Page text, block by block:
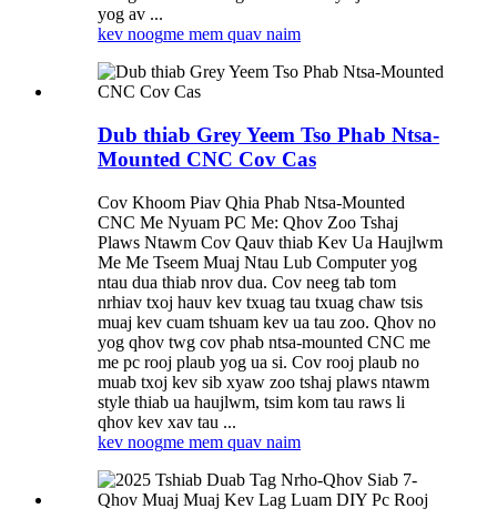
yog av ...
kev noogme mem quav naim
Dub thiab Grey Yeem Tso Phab Ntsa-
Mounted CNC Cov Cas
Cov Khoom Piav Qhia Phab Ntsa-Mounted
CNC Me Nyuam PC Me: Qhov Zoo Tshaj
Plaws Ntawm Cov Qauv thiab Kev Ua Haujlwm
Me Me Tseem Muaj Ntau Lub Computer yog
ntau dua thiab nrov dua. Cov neeg tab tom
nrhiav txoj hauv kev txuag tau txuag chaw tsis
muaj kev cuam tshuam kev ua tau zoo. Qhov no
yog qhov twg cov phab ntsa-mounted CNC me
me pc rooj plaub yog ua si. Cov rooj plaub no
muab txoj kev sib xyaw zoo tshaj plaws ntawm
style thiab ua haujlwm, tsim kom tau raws li
qhov kev xav tau ...
kev noogme mem quav naim